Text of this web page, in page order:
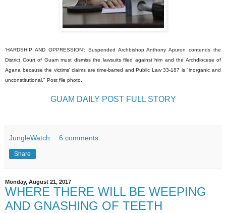
'HARDSHIP AND OPPRESSION': Suspended Archbishop Anthony Apuron contends the
District Court of Guam must dismiss the lawsuits filed against him and the Archdiocese of
Agana because the victims' claims are time-barred and Public Law 33-187 is "inorganic and
unconstitutional." Post file photo.
GUAM DAILY POST FULL STORY
JungleWatch 6 comments:
Share
Monday, August 21, 2017
WHERE THERE WILL BE WEEPING
AND GNASHING OF TEETH